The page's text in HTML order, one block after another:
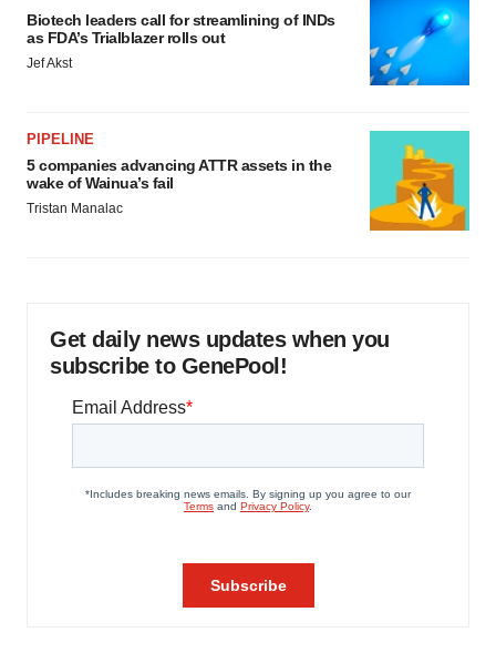
Biotech leaders call for streamlining of INDs
as FDA’s Trialblazer rolls out
Jef Akst
PIPELINE
5 companies advancing ATTR assets in the
wake of Wainua’s fail
Tristan Manalac
Get daily news updates when you
subscribe to GenePool!